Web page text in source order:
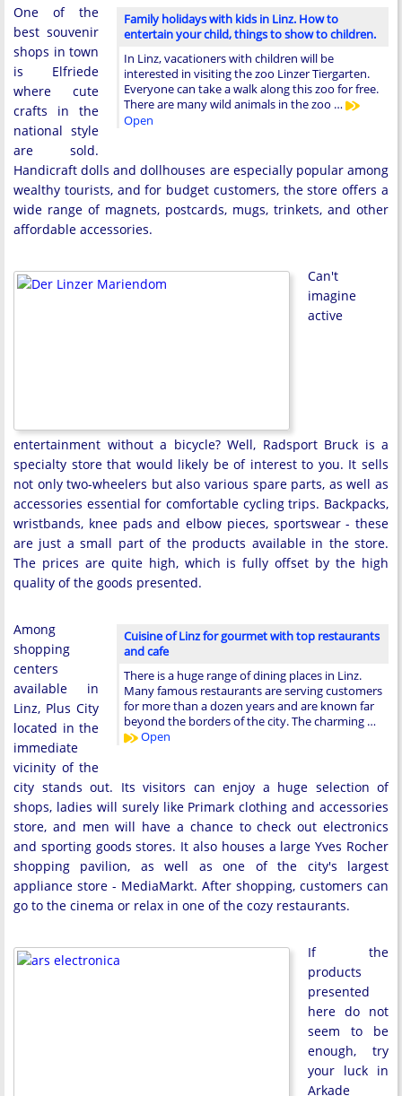
Family holidays with kids in Linz. How to
entertain your child, things to show to children.
In Linz, vacationers with children will be
interested in visiting the zoo Linzer Tiergarten.
Everyone can take a walk along this zoo for free.
There are many wild animals in the zoo …
Open
One of the
best souvenir
shops in town
is Elfriede
where cute
crafts in the
national style
are sold.
Handicraft dolls and dollhouses are especially popular among
wealthy tourists, and for budget customers, the store offers a
wide range of magnets, postcards, mugs, trinkets, and other
affordable accessories.
Can't
imagine
active
entertainment without a bicycle? Well, Radsport Bruck is a
specialty store that would likely be of interest to you. It sells
not only two-wheelers but also various spare parts, as well as
accessories essential for comfortable cycling trips. Backpacks,
wristbands, knee pads and elbow pieces, sportswear - these
are just a small part of the products available in the store.
The prices are quite high, which is fully offset by the high
quality of the goods presented.
Cuisine of Linz for gourmet with top restaurants
and cafe
There is a huge range of dining places in Linz.
Many famous restaurants are serving customers
for more than a dozen years and are known far
beyond the borders of the city. The charming …
Open
Among
shopping
centers
available in
Linz, Plus City
located in the
immediate
vicinity of the
city stands out. Its visitors can enjoy a huge selection of
shops, ladies will surely like Primark clothing and accessories
store, and men will have a chance to check out electronics
and sporting goods stores. It also houses a large Yves Rocher
shopping pavilion, as well as one of the city's largest
appliance store - MediaMarkt. After shopping, customers can
go to the cinema or relax in one of the cozy restaurants.
If the
products
presented
here do not
seem to be
enough, try
your luck in
Arkade